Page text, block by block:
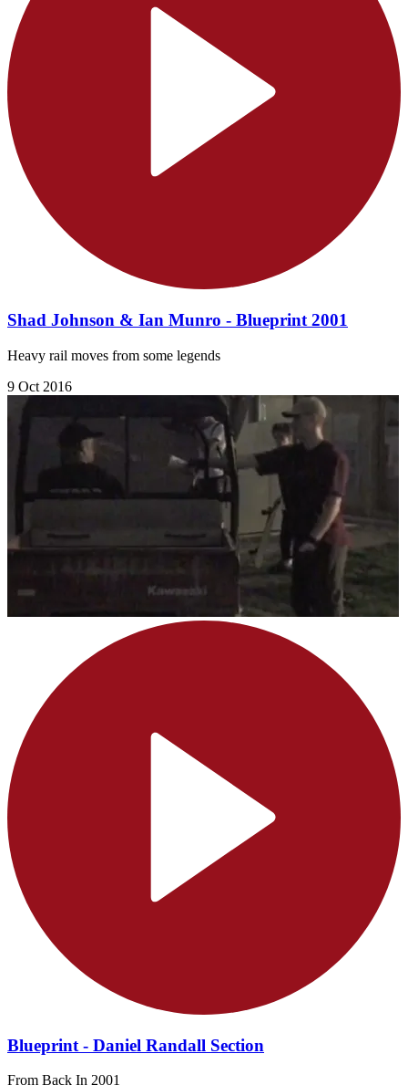
Shad Johnson & Ian Munro - Blueprint 2001
Heavy rail moves from some legends
9 Oct 2016
Blueprint - Daniel Randall Section
From Back In 2001